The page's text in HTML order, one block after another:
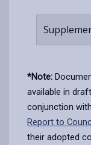
*Note:
available in
conjunction
Report to
their adopted